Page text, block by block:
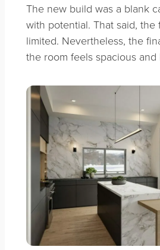
The new build was a blank
with potential. That said, the
limited. Nevertheless, the
the room feels spacious and